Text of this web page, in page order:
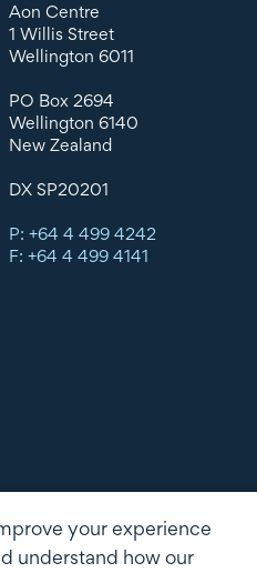
Aon Centre
1 Willis Street
Wellington 6011
PO Box 2694
Wellington 6140
New Zealand
DX SP20201
P: +64 4 499 4242
F: +64 4 499 4141
your experience
understand how our